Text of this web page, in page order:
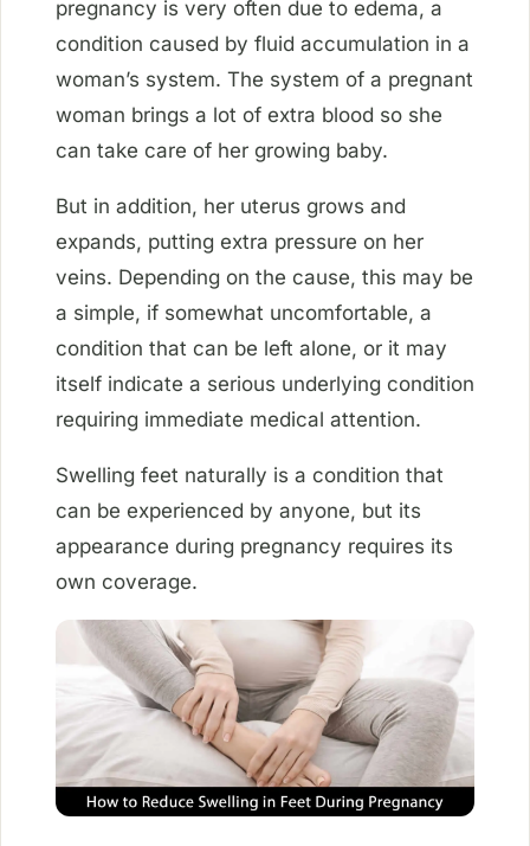
pregnancy is very often due to edema, a
condition caused by fluid accumulation in a
woman’s system. The system of a pregnant
woman brings a lot of extra blood so she
can take care of her growing baby.
But in addition, her uterus grows and
expands, putting extra pressure on her
veins. Depending on the cause, this may be
a simple, if somewhat uncomfortable, a
condition that can be left alone, or it may
itself indicate a serious underlying condition
requiring immediate medical attention.
Swelling feet naturally is a condition that
can be experienced by anyone, but its
appearance during pregnancy requires its
own coverage.